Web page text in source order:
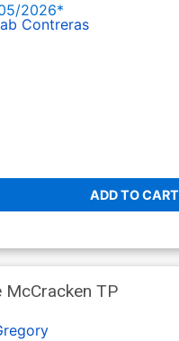
2026*
Contreras
ADD TO CART
McCracken TP